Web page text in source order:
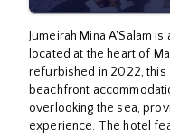
Jumeirah Mina A'Salam
located at the heart of
refurbished in 2022,
beachfront
overlooking the sea,
experience. The hotel